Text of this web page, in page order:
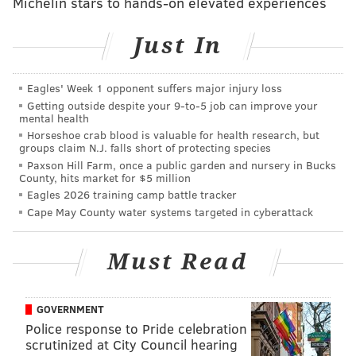
screwdriver she routinely carried in the wagon to
jimmy open the knob lock on the ground floor,
opening to stairs to her son's second-floor apartment.
the apartment, Lisa Creato testified.
Her sleep was interrupted the next morning, Oct. 13,
2015, by a call from her son.
Lisa Creato testified she told her husband, David
Creato Sr., about the call in a panic.
"The baby is missing!" she told her husband as she
slipped on shoes and ran down Virginia Avenue,
running into her son outside his apartment.
She had told her son to call 9-1-1, a call that was
played for the jury once again. Lisa Creato can be
heard calling for Brendan during the recorded call.
Just In
Eagles' Week 1 opponent suffers major injury loss
Getting outside despite your 9‑to‑5 job can improve your
mental health
Horseshoe crab blood is valuable for health research, but
groups claim N.J. falls short of protecting species
Paxson Hill Farm, once a public garden and nursery in Bucks
County, hits market for $5 million
Eagles 2026 training camp battle tracker
Cape May County water systems targeted in cyberattack
Must Read
GOVERNMENT
Police response to Pride celebration
scrutinized at City Council hearing